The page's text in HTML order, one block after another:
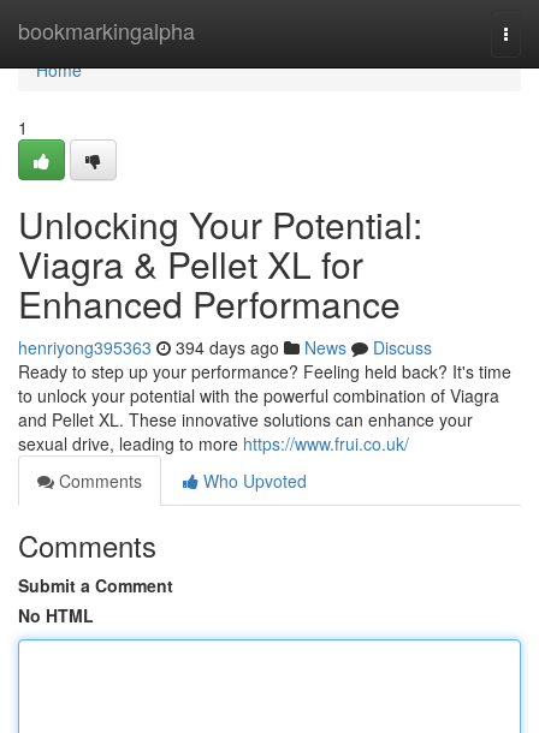
bookmarkingalpha
Home
Home
1
Unlocking Your Potential:
Viagra & Pellet XL for
Enhanced Performance
henriyong395363 394 days ago News
Discuss
Ready to step up your performance? Feeling held back? It's time
to unlock your potential with the powerful combination of Viagra
and Pellet XL. These innovative solutions can enhance your
sexual drive, leading to more https://www.frui.co.uk/
Comments
Who Upvoted
Comments
Submit a Comment
No HTML